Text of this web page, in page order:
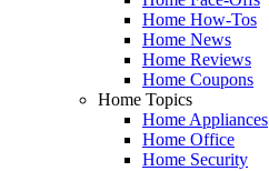
Home How-Tos
Home News
Home Reviews
Home Coupons
Home Topics
Home Appliances
Home Office
Home Security